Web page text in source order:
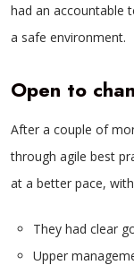
had an accountable
a safe environment.
Open to
After a couple of
through agile best
at a better pace,
They had clear
Upper